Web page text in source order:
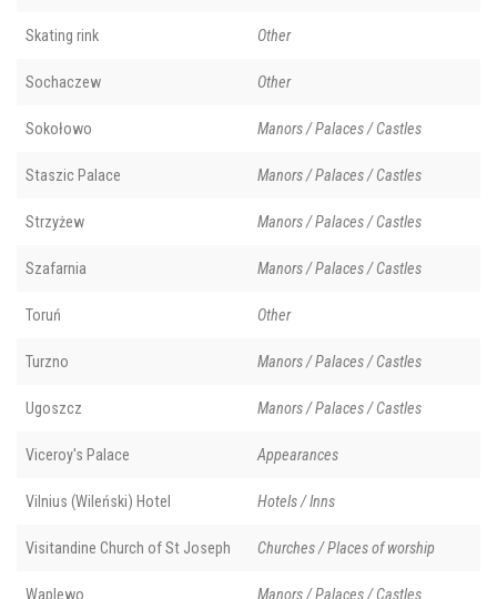
Skating rink Other
Sochaczew Other
Sokołowo Manors / Palaces / Castles
Staszic Palace Manors / Palaces / Castles
Strzyżew Manors / Palaces / Castles
Szafarnia Manors / Palaces / Castles
Toruń Other
Turzno Manors / Palaces / Castles
Ugoszcz Manors / Palaces / Castles
Viceroy's Palace Appearances
Vilnius (Wileński) Hotel Hotels / Inns
Visitandine Church of St Joseph Churches / Places of worship
Waplewo Manors / Palaces / Castles